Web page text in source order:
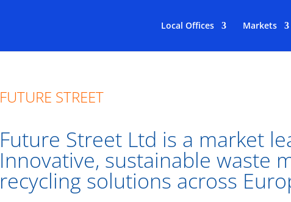
Local Offices Markets
FUTURE STREET
Future Street Ltd is a market
Innovative, sustainable waste
recycling solutions across